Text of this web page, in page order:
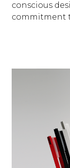
conscious
commitment